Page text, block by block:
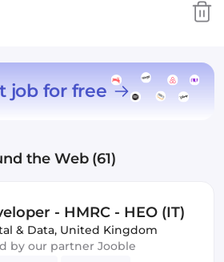
job for free
the Web (61)
- HMRC - HEO (IT)
& Data, United Kingdom
by our partner Jooble